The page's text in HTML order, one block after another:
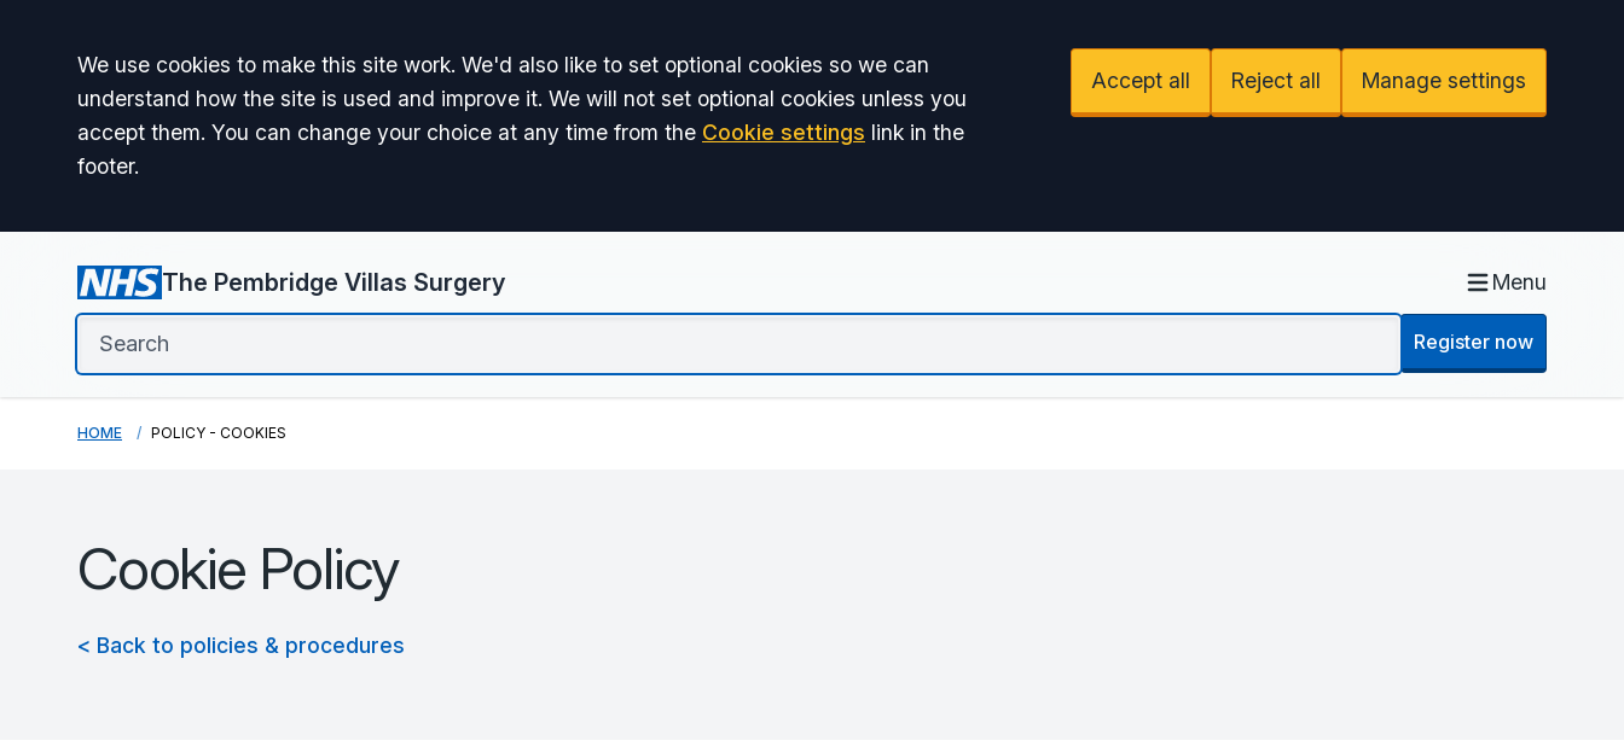
Accept all
We use cookies to make this site work. We'd also like to set optional cookies so we can
understand how the site is used and improve it. We will not set optional cookies unless you
accept them. You can change your choice at any time from the Cookie settings link in the
footer.
Accept all Reject all Manage settings
The Pembridge Villas Surgery Menu
Register now
HOME POLICY - COOKIES
Cookie Policy
< Back to policies & procedures